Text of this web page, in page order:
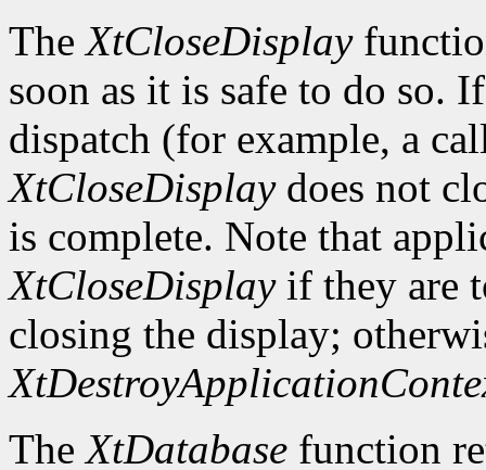
TheXtCloseDisplay
soon as it is safe to do so.
dispatch (for example, a
XtCloseDisplaydoes not
is complete. Note that
XtCloseDisplayif they are
closing the display;
TheXtDatabase function